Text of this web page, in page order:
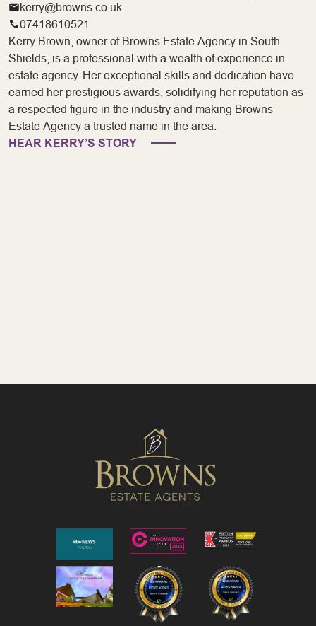
kerry@browns.co.uk
07418610521
Kerry Brown, owner of Browns Estate Agency in South
Shields, is a professional with a wealth of experience in
estate agency. Her exceptional skills and dedication have
earned her prestigious awards, solidifying her reputation as
a respected figure in the industry and making Browns
Estate Agency a trusted name in the area.
HEAR KERRY’S STORY